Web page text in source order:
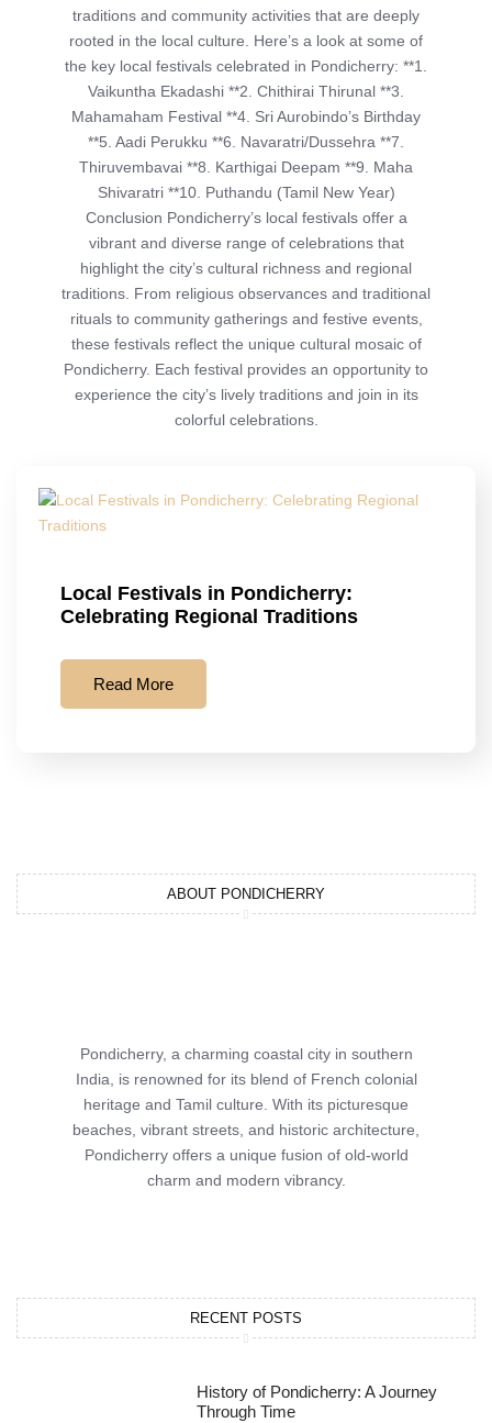
traditions and community activities that are deeply
rooted in the local culture. Here’s a look at some of
the key local festivals celebrated in Pondicherry: **1.
Vaikuntha Ekadashi **2. Chithirai Thirunal **3.
Mahamaham Festival **4. Sri Aurobindo’s Birthday
**5. Aadi Perukku **6. Navaratri/Dussehra **7.
Thiruvembavai **8. Karthigai Deepam **9. Maha
Shivaratri **10. Puthandu (Tamil New Year)
Conclusion Pondicherry’s local festivals offer a
vibrant and diverse range of celebrations that
highlight the city’s cultural richness and regional
traditions. From religious observances and traditional
rituals to community gatherings and festive events,
these festivals reflect the unique cultural mosaic of
Pondicherry. Each festival provides an opportunity to
experience the city’s lively traditions and join in its
colorful celebrations.
Local Festivals in Pondicherry:
Celebrating Regional Traditions
Read More
ABOUT PONDICHERRY
Pondicherry, a charming coastal city in southern
India, is renowned for its blend of French colonial
heritage and Tamil culture. With its picturesque
beaches, vibrant streets, and historic architecture,
Pondicherry offers a unique fusion of old-world
charm and modern vibrancy.
RECENT POSTS
History of Pondicherry: A Journey
Through Time